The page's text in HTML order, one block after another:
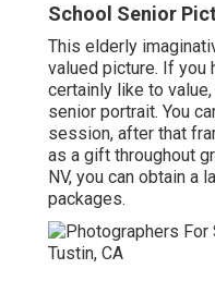
School Senior
This elderly
valued picture. If you
certainly like to
senior portrait. You
session, after that
as a gift throughout
NV, you can obtain a
packages.